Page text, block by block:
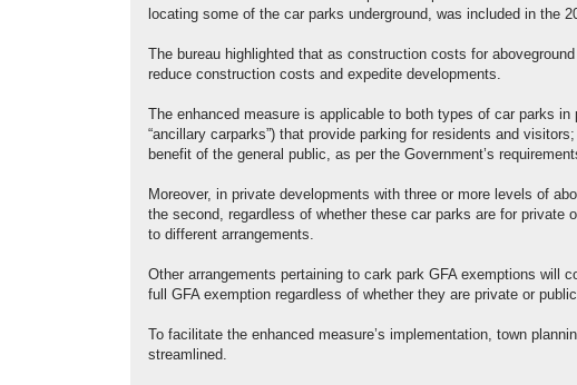
locating some of the car parks underground, was included in the
The bureau highlighted that as construction costs for
reduce construction costs and expedite developments.
The enhanced measure is applicable to both types of car parks
“ancillary carparks”) that provide parking for residents and
benefit of the general public, as per the Government’s
Moreover, in private developments with three or more levels of
the second, regardless of whether these car parks are for
to different arrangements.
Other arrangements pertaining to cark park GFA exemptions will
full GFA exemption regardless of whether they are private or public.
To facilitate the enhanced measure’s implementation, town
streamlined.